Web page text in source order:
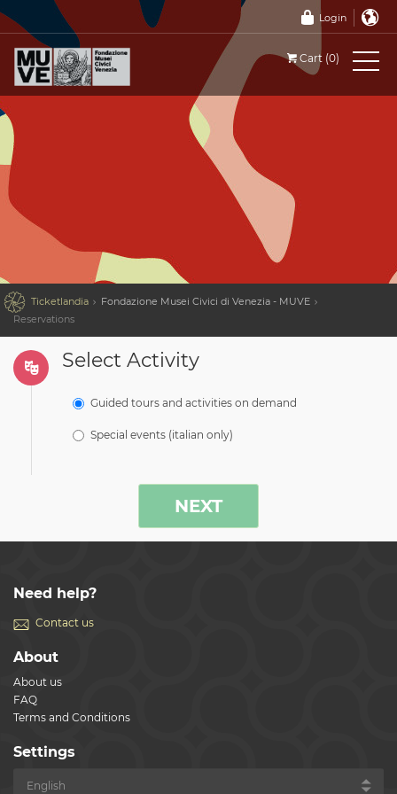
Login
Cart (0)
 Ticketlandia
Fondazione Musei Civici di Venezia - MUVE
Reservations
Select Activity
Guided tours and activities on demand
Special events (italian only)
NEXT
Need help?
Contact us
About
About us
FAQ
Terms and Conditions
Settings